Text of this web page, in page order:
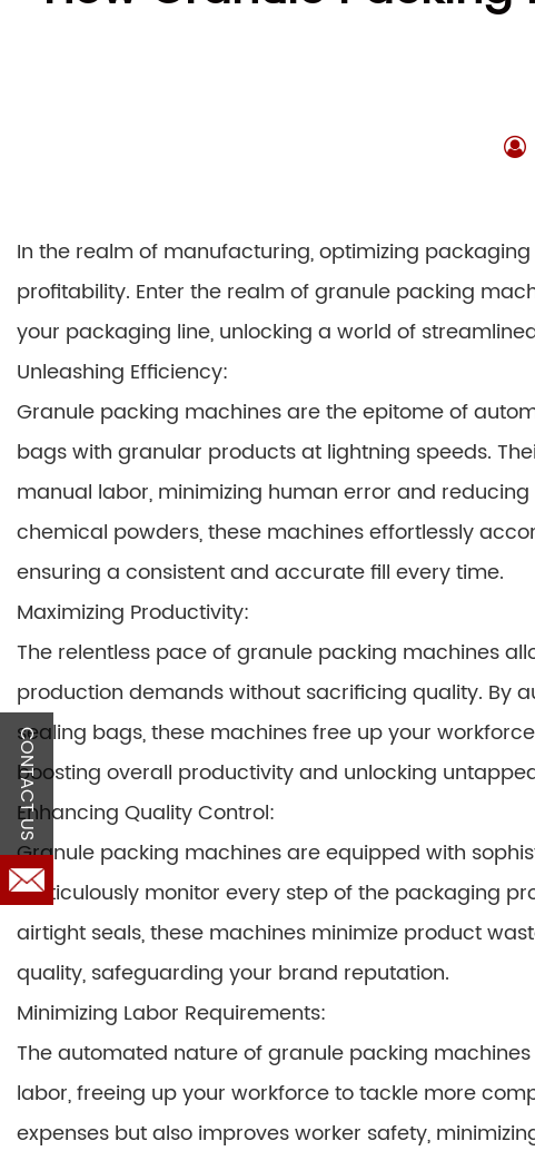
In the realm of manufacturing, optimizing
profitability. Enter the realm of granule packing
your packaging line, unlocking a world of
Unleashing Efficiency:
Granule packing machines are the epitome of
bags with granular products at lightning speeds.
manual labor, minimizing human error and
chemical powders, these machines effortlessly
ensuring a consistent and accurate fill every time.
Maximizing Productivity:
The relentless pace of granule packing machines
production demands without sacrificing quality. By
sealing bags, these machines free up your
boosting overall productivity and unlocking
Enhancing Quality Control:
Granule packing machines are equipped with
meticulously monitor every step of the packaging
airtight seals, these machines minimize product
quality, safeguarding your brand reputation.
Minimizing Labor Requirements:
The automated nature of granule packing
labor, freeing up your workforce to tackle more
expenses but also improves worker safety,
CONTACT US